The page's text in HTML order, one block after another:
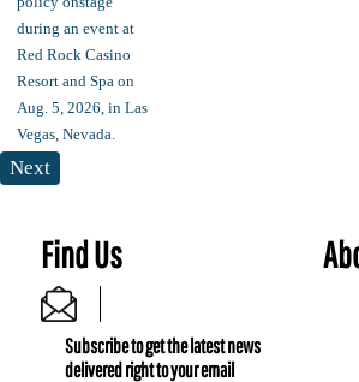
Next
Find Us
Subscribe to get the latest news
delivered right to your email